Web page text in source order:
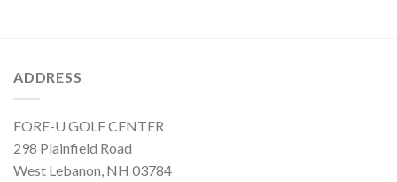
ADDRESS
FORE-U GOLF CENTER
298 Plainfield Road
West Lebanon, NH 03784